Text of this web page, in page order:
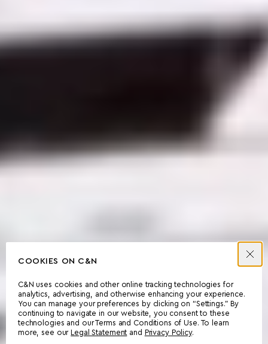
COOKIES ON C&N
C&N uses cookies and other online tracking technologies for
analytics, advertising, and otherwise enhancing your experience.
You can manage your preferences by clicking on “Settings.” By
continuing to navigate in our website, you consent to these
technologies and our Terms and Conditions of Use. To learn
more, see our
Legal Statement and Privacy Policy.